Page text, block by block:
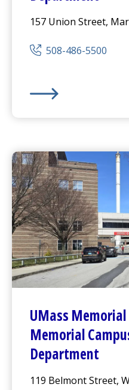
157 Union Street,
508-486-5500
UMass
Memorial
Department
119 Belmont Street,